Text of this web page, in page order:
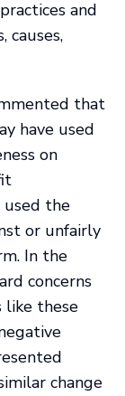
and
causes,
that
have used
on
used the
or unfairly
In the
concerns
these
change